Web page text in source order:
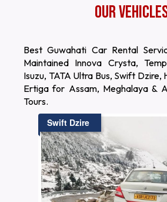
Our
Best Guwahati Car Rental
Maintained Innova Crysta,
Isuzu, TATA Ultra Bus, Swift Dzire,
Ertiga for Assam, Meghalaya &
Tours.
Swift Dzire